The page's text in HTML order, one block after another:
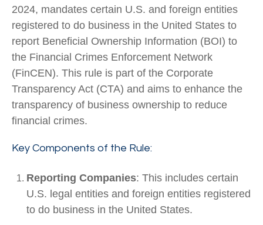
2024, mandates certain U.S. and foreign entities
registered to do business in the United States to
report Beneficial Ownership Information (BOI) to
the Financial Crimes Enforcement Network
(FinCEN). This rule is part of the Corporate
Transparency Act (CTA) and aims to enhance the
transparency of business ownership to reduce
financial crimes.
Key Components of the Rule:
Reporting Companies: This includes certain
U.S. legal entities and foreign entities registered
to do business in the United States.